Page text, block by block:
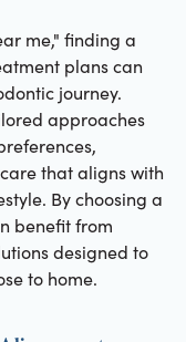
me," finding a
plans can
journey.
approaches
that aligns with
By choosing a
benefit from
designed to
to home.